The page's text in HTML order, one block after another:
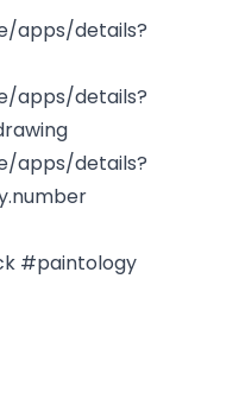
apps/details?
apps/details?
apps/details?
#paintology